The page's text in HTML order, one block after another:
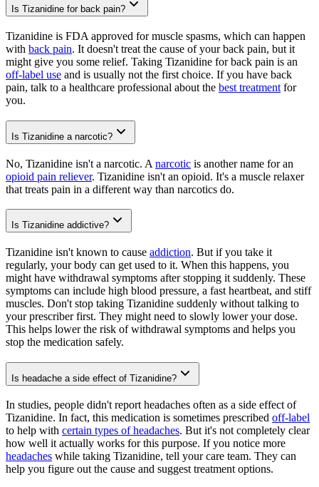
Is Tizanidine for back pain?
Tizanidine is FDA approved for muscle spasms, which can happen
with back pain. It doesn't treat the cause of your back pain, but it
might give you some relief. Taking Tizanidine for back pain is an
off-label use and is usually not the first choice. If you have back
pain, talk to a healthcare professional about the best treatment for
you.
Is Tizanidine a narcotic?
No, Tizanidine isn't a narcotic. A narcotic is another name for an
opioid pain reliever. Tizanidine isn't an opioid. It's a muscle relaxer
that treats pain in a different way than narcotics do.
Is Tizanidine addictive?
Tizanidine isn't known to cause addiction. But if you take it
regularly, your body can get used to it. When this happens, you
might have withdrawal symptoms after stopping it suddenly. These
symptoms can include high blood pressure, a fast heartbeat, and stiff
muscles. Don't stop taking Tizanidine suddenly without talking to
your prescriber first. They might need to slowly lower your dose.
This helps lower the risk of withdrawal symptoms and helps you
stop the medication safely.
Is headache a side effect of Tizanidine?
In studies, people didn't report headaches often as a side effect of
Tizanidine. In fact, this medication is sometimes prescribed off-label
to help with certain types of headaches. But it's not completely clear
how well it actually works for this purpose. If you notice more
headaches while taking Tizanidine, tell your care team. They can
help you figure out the cause and suggest treatment options.